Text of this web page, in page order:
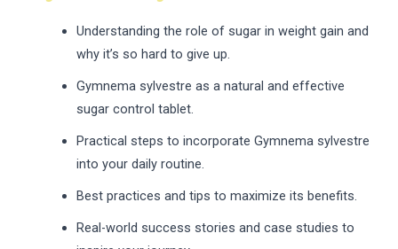
Understanding the role of sugar in weight gain and
why it’s so hard to give up.
Gymnema sylvestre as a natural and effective
sugar control tablet.
Practical steps to incorporate Gymnema sylvestre
into your daily routine.
Best practices and tips to maximize its benefits.
Real-world success stories and case studies to